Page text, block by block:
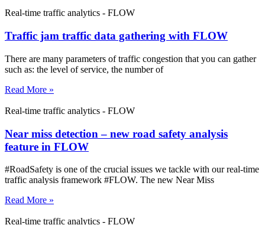
Real-time traffic analytics - FLOW
Traffic jam traffic data gathering with FLOW
There are many parameters of traffic congestion that you can gather
such as: the level of service, the number of
Read More »
Real-time traffic analytics - FLOW
Near miss detection – new road safety analysis
feature in FLOW
#RoadSafety is one of the crucial issues we tackle with our real-time
traffic analysis framework #FLOW. The new Near Miss
Read More »
Real-time traffic analytics - FLOW